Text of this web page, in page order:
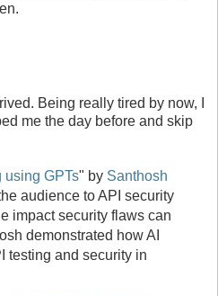
Being really tired by now, I
me the day before and skip
using GPTs" by Santhosh
audience to API security
impact security flaws can
demonstrated how AI
testing and security in